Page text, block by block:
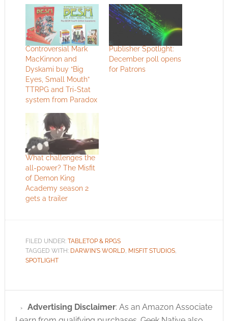
Controversial Mark
MacKinnon and
Dyskami buy “Big
Eyes, Small Mouth”
TTRPG and Tri-Stat
system from Paradox
Publisher Spotlight:
December poll opens
for Patrons
What challenges the
all-power? The Misfit
of Demon King
Academy season 2
gets a trailer
FILED UNDER: TABLETOP & RPGS
TAGGED WITH: DARWIN'S WORLD, MISFIT STUDIOS,
SPOTLIGHT
Advertising Disclaimer: As an Amazon Associate